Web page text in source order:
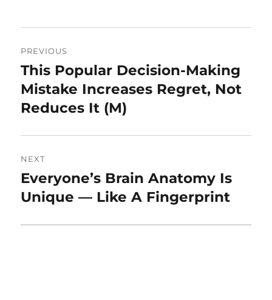
navigation
PREVIOUS
Previous
post:
This Popular Decision-Making
Mistake Increases Regret, Not
Reduces It (M)
NEXT
Next
post:
Everyone’s Brain Anatomy Is
Unique — Like A Fingerprint